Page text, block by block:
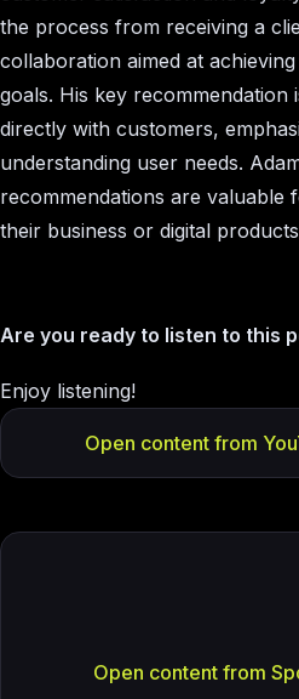
the process from receiving a
collaboration aimed at
goals. His key recommendation
directly with customers,
understanding user needs.
recommendations are valuable
their business or digital
Are you ready to listen to this
Enjoy listening!
Open content from
Open content from